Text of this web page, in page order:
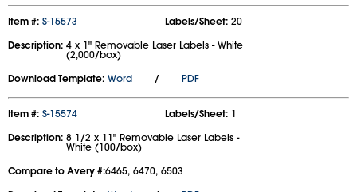
Item #: S-15573 Labels/Sheet: 20
Description: 4 x 1" Removable Laser Labels - White
(2,000/box)
Download Template: Word / PDF
Item #: S-15574 Labels/Sheet: 1
Description: 8 1/2 x 11" Removable Laser Labels -
White (100/box)
Compare to Avery #:6465, 6470, 6503